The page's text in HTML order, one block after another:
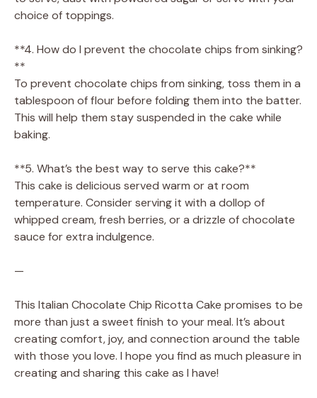
choice of toppings.
**4. How do I prevent the chocolate chips from sinking?
**
To prevent chocolate chips from sinking, toss them in a
tablespoon of flour before folding them into the batter.
This will help them stay suspended in the cake while
baking.
**5. What’s the best way to serve this cake?**
This cake is delicious served warm or at room
temperature. Consider serving it with a dollop of
whipped cream, fresh berries, or a drizzle of chocolate
sauce for extra indulgence.
—
This Italian Chocolate Chip Ricotta Cake promises to be
more than just a sweet finish to your meal. It’s about
creating comfort, joy, and connection around the table
with those you love. I hope you find as much pleasure in
creating and sharing this cake as I have!